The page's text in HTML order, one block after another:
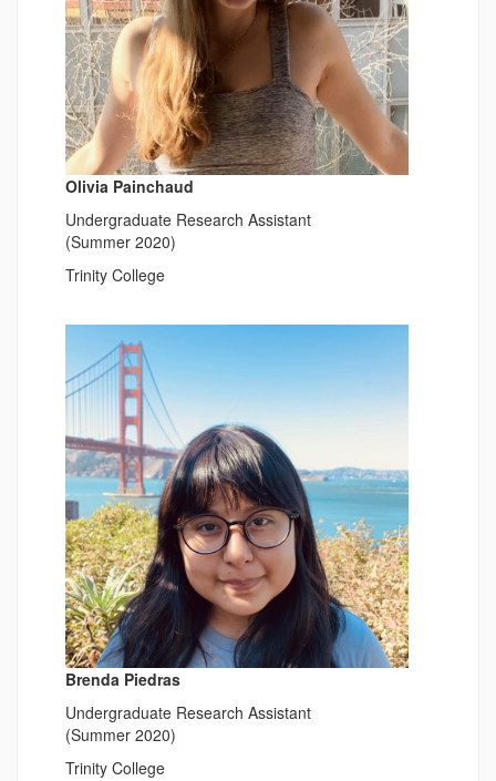
Olivia Painchaud
Undergraduate Research Assistant
(Summer 2020)
Trinity College
Brenda Piedras
Undergraduate Research Assistant
(Summer 2020)
Trinity College